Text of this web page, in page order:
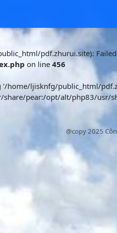
pdf.zhurui.site):
on line 456
'/home/ljisknfg/public_html/
pear:/opt/alt/php83/usr/
@copy 2025